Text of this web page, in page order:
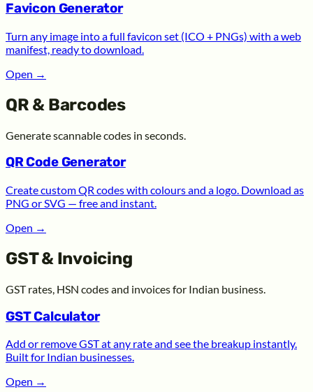
Favicon Generator
Turn any image into a full favicon set (ICO + PNGs) with a web
manifest, ready to download.
Open →
QR & Barcodes
Generate scannable codes in seconds.
QR Code Generator
Create custom QR codes with colours and a logo. Download as
PNG or SVG — free and instant.
Open →
GST & Invoicing
GST rates, HSN codes and invoices for Indian business.
GST Calculator
Add or remove GST at any rate and see the breakup instantly.
Built for Indian businesses.
Open →